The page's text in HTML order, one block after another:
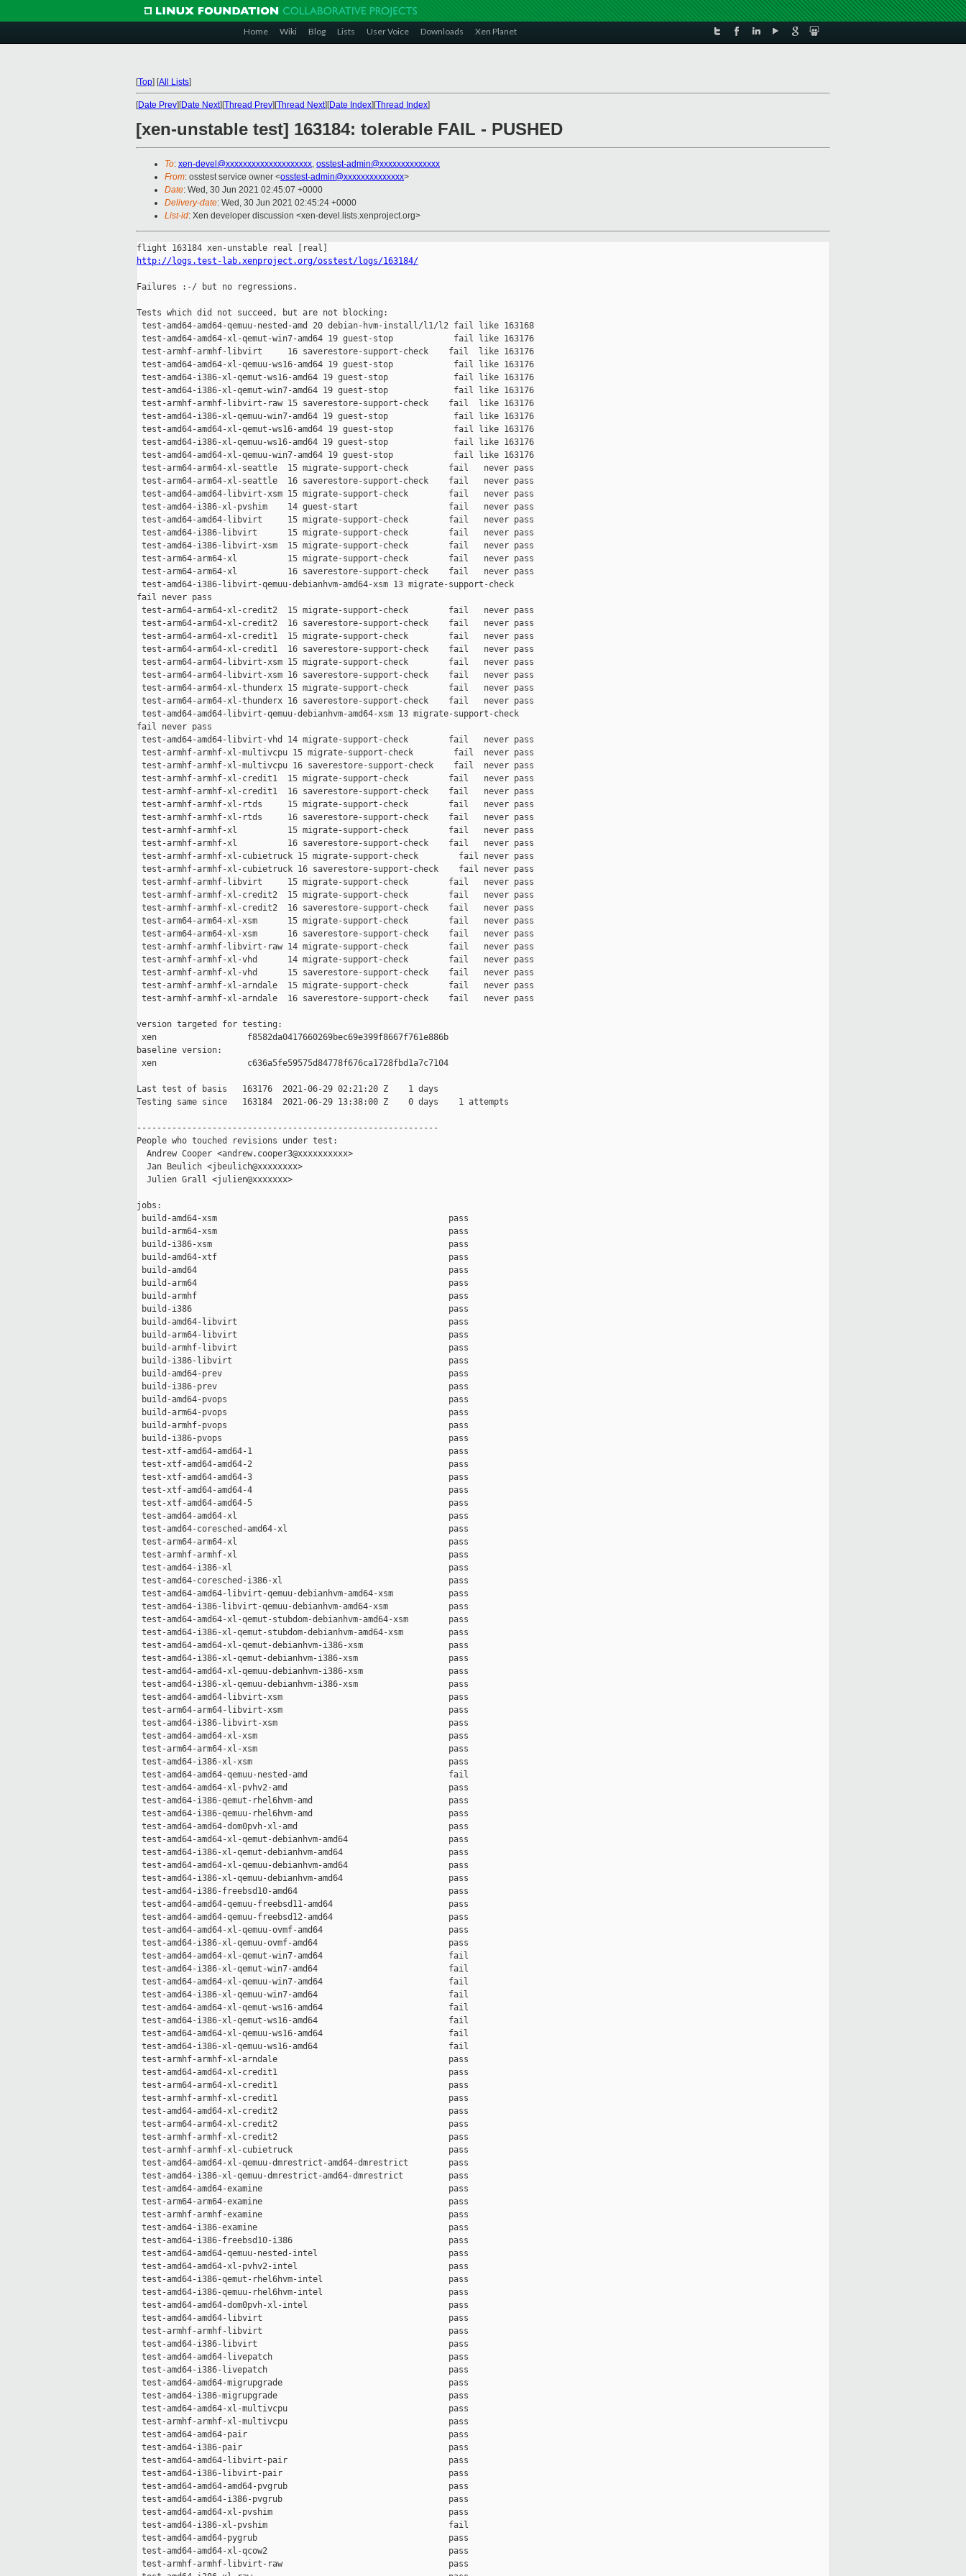
Home Wiki Blog Lists User Voice Downloads Xen Planet
[Top] [All Lists]
[Date Prev][Date Next][Thread Prev][Thread Next][Date Index][Thread Index]
[xen-unstable test] 163184: tolerable FAIL - PUSHED
To: xen-devel@xxxxxxxxxxxxxxxxxxxx, osstest-admin@xxxxxxxxxxxxxx
From: osstest service owner <osstest-admin@xxxxxxxxxxxxxx>
Date: Wed, 30 Jun 2021 02:45:07 +0000
Delivery-date: Wed, 30 Jun 2021 02:45:24 +0000
List-id: Xen developer discussion <xen-devel.lists.xenproject.org>
http://logs.test-lab.xenproject.org/osstest/logs/163184/